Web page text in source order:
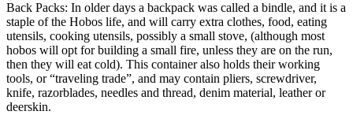
Back Packs: In older days a backpack was called a bindle, and it is a
staple of the Hobos life, and will carry extra clothes, food, eating
utensils, cooking utensils, possibly a small stove, (although most
hobos will opt for building a small fire, unless they are on the run,
then they will eat cold). This container also holds their working
tools, or “traveling trade”, and may contain pliers, screwdriver,
knife, razorblades, needles and thread, denim material, leather or
deerskin.